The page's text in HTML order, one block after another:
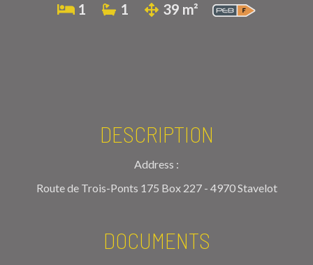
1 1 39 m²
DESCRIPTION
Address :
Route de Trois-Ponts 175 Box 227 - 4970 Stavelot
DOCUMENTS